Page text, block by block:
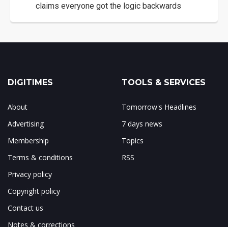
claims everyone got the logic backwards
DIGITIMES
About
Advertising
Membership
Terms & conditions
Privacy policy
Copyright policy
Contact us
Notes & corrections
TOOLS & SERVICES
Tomorrow's Headlines
7 days news
Topics
RSS